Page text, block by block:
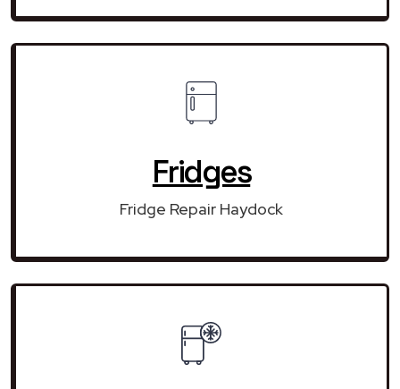
Fridges
Fridge Repair Haydock